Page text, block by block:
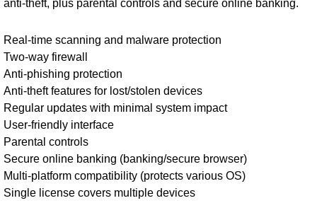
Real-time scanning and malware protection
Two-way firewall
Anti-phishing protection
Anti-theft features for lost/stolen devices
Regular updates with minimal system impact
User-friendly interface
Parental controls
Secure online banking (banking/secure browser)
Multi-platform compatibility (protects various OS)
Single license covers multiple devices